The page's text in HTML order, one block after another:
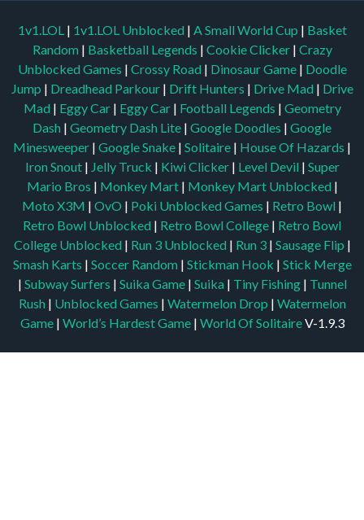
1v1.LOL | 1v1.LOL Unblocked | A Small World Cup | Basket
Random | Basketball Legends | Cookie Clicker | Crazy
Unblocked Games | Crossy Road | Dinosaur Game | Doodle
Jump | Dreadhead Parkour | Drift Hunters | Drive Mad | Drive
Mad | Eggy Car | Eggy Car | Football Legends | Geometry
Dash | Geometry Dash Lite | Google Doodles | Google
Minesweeper | Google Snake | Solitaire | House Of Hazards |
Iron Snout | Jelly Truck | Kiwi Clicker | Level Devil | Super
Mario Bros | Monkey Mart | Monkey Mart Unblocked |
Moto X3M | OvO | Poki Unblocked Games | Retro Bowl |
Retro Bowl Unblocked | Retro Bowl College | Retro Bowl
College Unblocked | Run 3 Unblocked | Run 3 | Sausage Flip |
Smash Karts | Soccer Random | Stickman Hook | Stick Merge
| Subway Surfers | Suika Game | Suika | Tiny Fishing | Tunnel
Rush | Unblocked Games | Watermelon Drop | Watermelon
Game| World’s Hardest Game | World Of SolitaireV-1.9.3